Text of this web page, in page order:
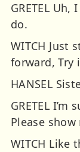
GRETEL
do.
WITCH Just
forward, Try
HANSEL
GRETEL
Please
WITCH Like